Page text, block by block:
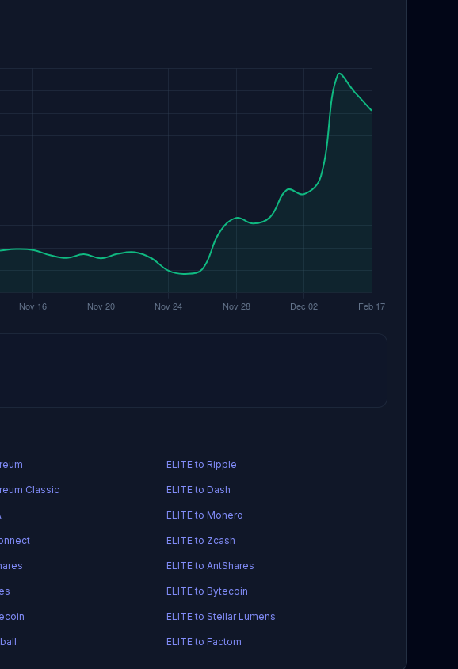
ELITE to Ripple
Classic ELITE to Dash
ELITE to Monero
ELITE to Zcash
ELITE to AntShares
ELITE to Bytecoin
ELITE to Stellar Lumens
ELITE to Factom